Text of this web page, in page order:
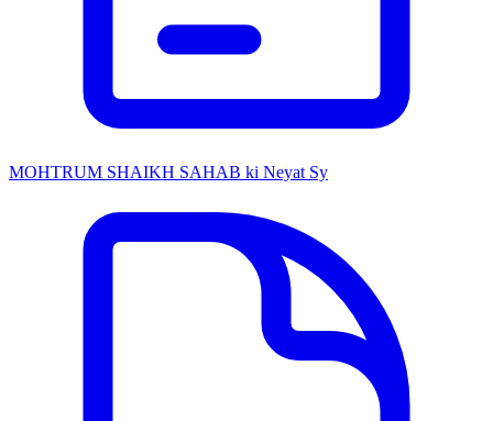
MOHTRUM SHAIKH SAHAB ki Neyat Sy